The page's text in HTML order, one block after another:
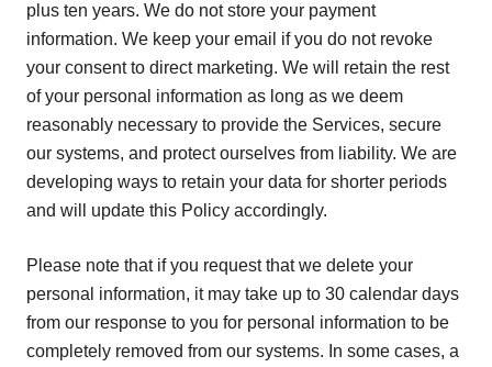
plus ten years. We do not store your payment
information. We keep your email if you do not revoke
your consent to direct marketing. We will retain the rest
of your personal information as long as we deem
reasonably necessary to provide the Services, secure
our systems, and protect ourselves from liability. We are
developing ways to retain your data for shorter periods
and will update this Policy accordingly.
Please note that if you request that we delete your
personal information, it may take up to 30 calendar days
from our response to you for personal information to be
completely removed from our systems. In some cases, a